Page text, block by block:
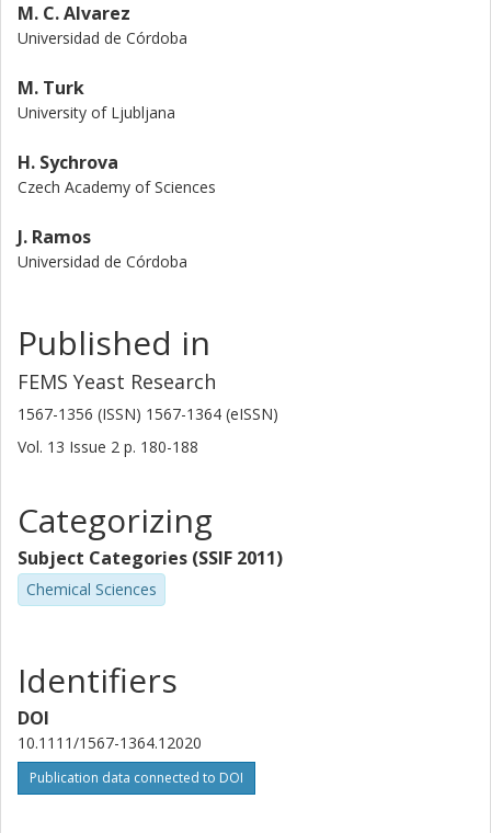
M. C. Alvarez
Universidad de Córdoba
M. Turk
University of Ljubljana
H. Sychrova
Czech Academy of Sciences
J. Ramos
Universidad de Córdoba
Published in
FEMS Yeast Research
1567-1356 (ISSN) 1567-1364 (eISSN)
Vol. 13 Issue 2 p. 180-188
Categorizing
Subject Categories (SSIF 2011)
Chemical Sciences
Identifiers
DOI
10.1111/1567-1364.12020
Publication data connected to DOI